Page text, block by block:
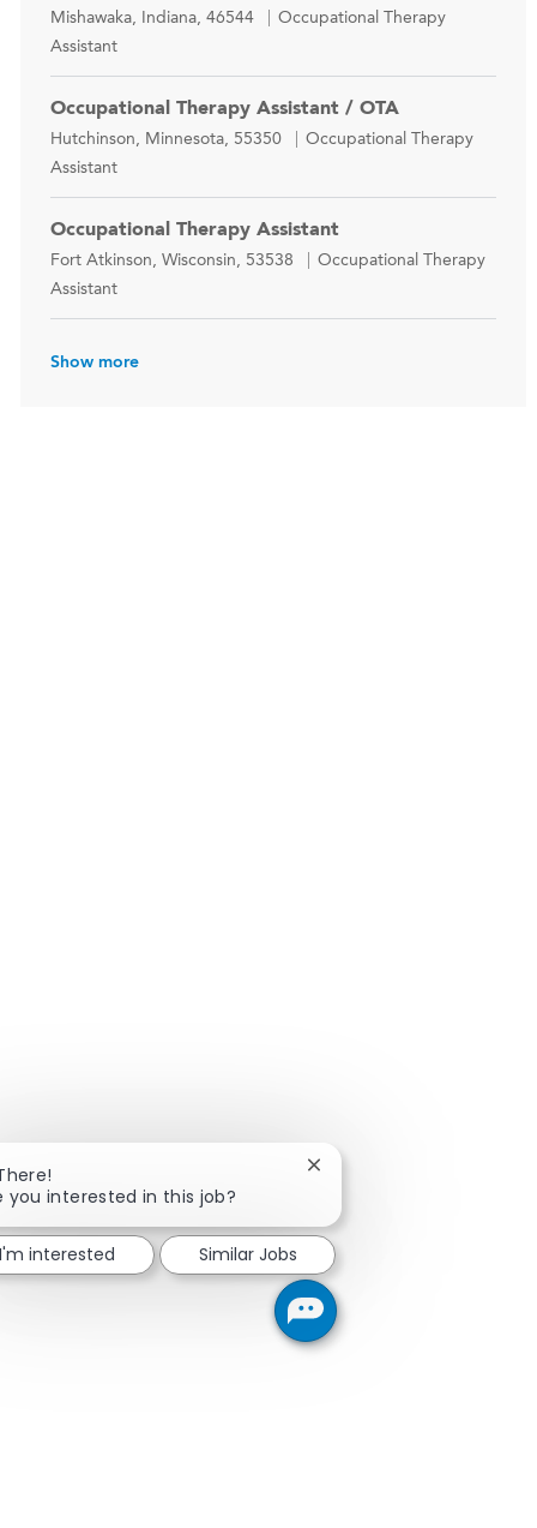
Location
Mishawaka, Indiana, 46544 Category
Occupational Therapy
Assistant
Occupational Therapy Assistant / OTA
Location
Hutchinson, Minnesota, 55350 Category
Occupational Therapy
Assistant
Occupational Therapy Assistant
Location
Fort Atkinson, Wisconsin, 53538 Category
Occupational Therapy
Assistant
Show more
you interested in this job?
Close chatbot notification
I'm interested Similar Jobs